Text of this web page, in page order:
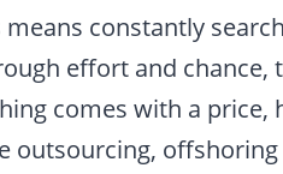
constantly
effort and chance,
comes with a
outsourcing,